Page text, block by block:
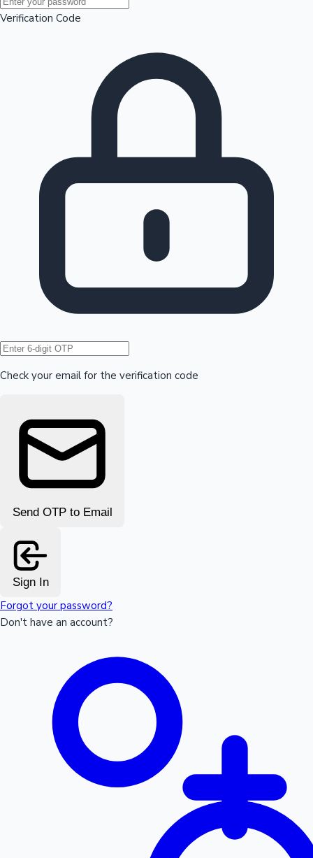
Mollywood News
Hollywood News
Verification Code
Check your email for the verification code
Send OTP to Email
Sign In
Forgot your password?
Don't have an account?